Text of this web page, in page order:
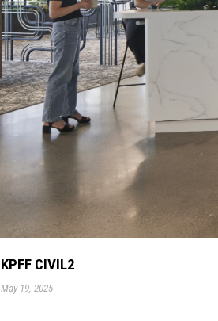
KPFF CIVIL2
May 19, 2025